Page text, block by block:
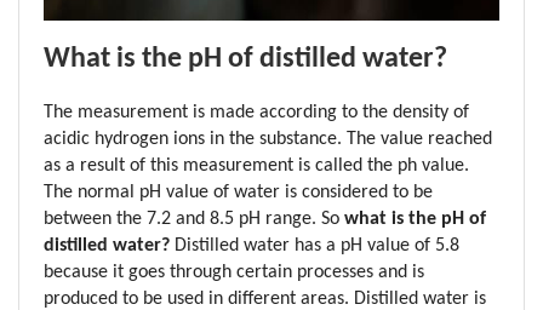
What is the pH of distilled water?
The measurement is made according to the density of
acidic hydrogen ions in the substance. The value reached
as a result of this measurement is called the ph value.
The normal pH value of water is considered to be
between the 7.2 and 8.5 pH range. So what is the pH of
distilled water? Distilled water has a pH value of 5.8
because it goes through certain processes and is
produced to be used in different areas. Distilled water is